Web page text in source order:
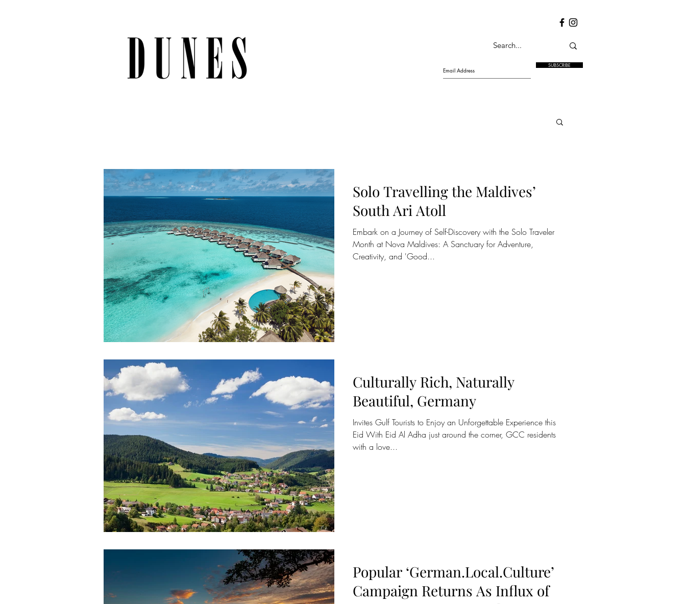
SUBSCRIBE
Solo Travelling the Maldives’
South Ari Atoll
Embark on a Journey of Self-Discovery with the Solo Traveler
Month at Nova Maldives: A Sanctuary for Adventure,
Creativity, and 'Good...
Culturally Rich, Naturally
Beautiful, Germany
Invites Gulf Tourists to Enjoy an Unforgettable Experience this
Eid With Eid Al Adha just around the corner, GCC residents
with a love...
Popular ‘German.Local.Culture’
Campaign Returns As Influx of